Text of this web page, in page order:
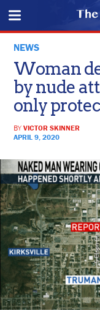
NEWS
Woman
by nude
only
BYVICTOR SKINNER
APRIL 9, 2020